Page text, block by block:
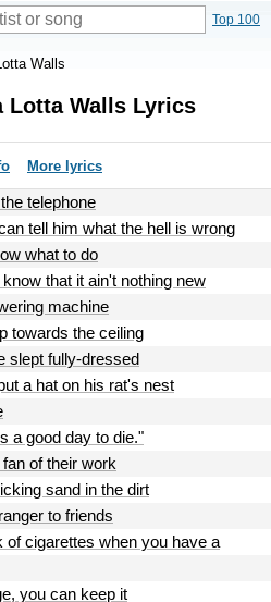
Top 100
Walls
Lotta Walls Lyrics
More lyrics
telephone
tell him what the hell is wrong
what to do
that it ain't nothing new
machine
towards the ceiling
slept fully-dressed
a hat on his rat's nest
a good day to die."
of their work
sand in the dirt
to friends
of cigarettes when you have a
you can keep it